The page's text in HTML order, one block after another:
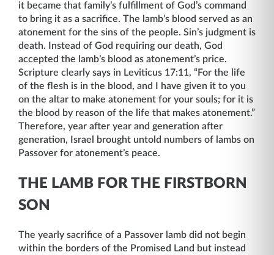
it became that family’s fulfillment of God’s command
to bring it as a sacrifice. The lamb’s blood served as an
atonement for the sins of the people. Sin’s judgment is
death. Instead of God requiring our death, God
accepted the lamb’s blood as atonement’s price.
Scripture clearly says in Leviticus 17:11, “For the life
of the flesh is in the blood, and I have given it to you
on the altar to make atonement for your souls; for it is
the blood by reason of the life that makes atonement.”
Therefore, year after year and generation after
generation, Israel brought untold numbers of lambs on
Passover for atonement’s peace.
THE LAMB FOR THE FIRSTBORN
SON
The yearly sacrifice of a Passover lamb did not begin
within the borders of the Promised Land but instead